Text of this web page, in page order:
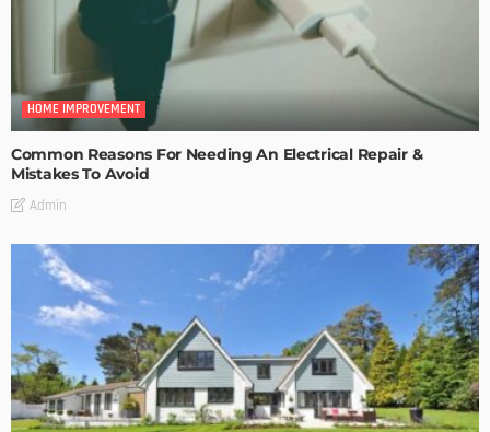
HOME IMPROVEMENT
Common Reasons For Needing An Electrical Repair &
Mistakes To Avoid
Admin